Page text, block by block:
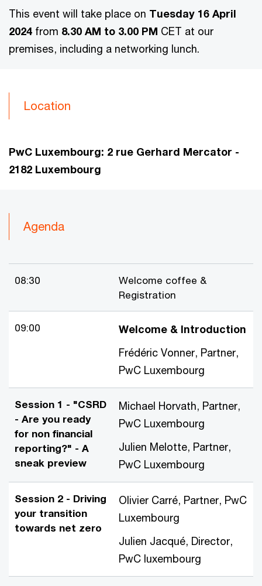
This event will take place on Tuesday 16 April
2024 from 8.30 AM to 3.00 PM CET at our
premises, including a networking lunch.
Location
PwC Luxembourg: 2 rue Gerhard Mercator -
2182 Luxembourg
Agenda
08:30
Welcome coffee &
Registration
09:00
Welcome & Introduction
Frédéric Vonner, Partner,
PwC Luxembourg
Session 1 - "CSRD
- Are you ready
for non financial
reporting?" - A
sneak preview
Michael Horvath, Partner,
PwC Luxembourg
Julien Melotte, Partner,
PwC Luxembourg
Session 2 - Driving
your transition
towards net zero
Olivier Carré, Partner, PwC
Luxembourg
Julien Jacqué, Director,
PwC luxembourg